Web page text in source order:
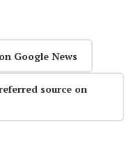
Google News
source on